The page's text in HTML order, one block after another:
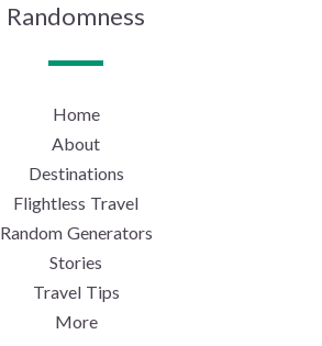
Randomness
Home
About
Destinations
Flightless Travel
Random Generators
Stories
Travel Tips
More